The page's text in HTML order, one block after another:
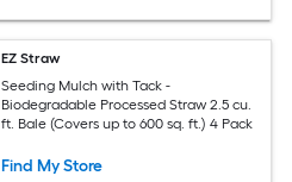
EZ Straw
Seeding Mulch with Tack -
Biodegradable Processed Straw 2.5 cu.
ft. Bale (Covers up to 600 sq. ft.) 4 Pack
Find My Store